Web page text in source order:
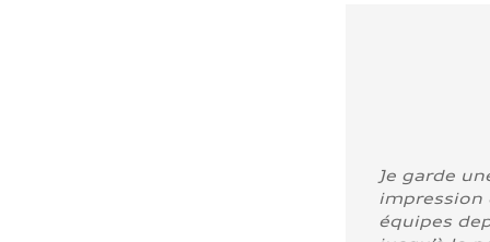
Je garde
impression
équipes